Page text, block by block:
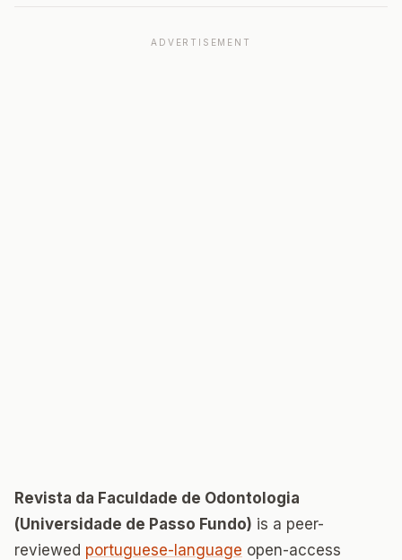
ADVERTISEMENT
Revista da Faculdade de Odontologia
(Universidade de Passo Fundo) is a peer-
reviewed portuguese-language open-access